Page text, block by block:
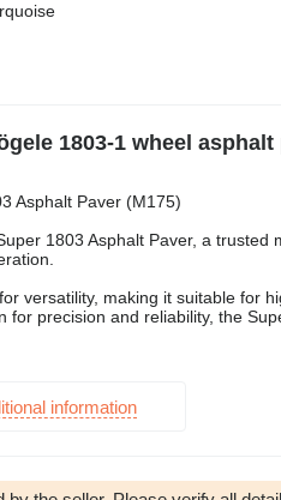
1803-1 wheel asphalt
Asphalt Paver (M175)
1803 Asphalt Paver, a
versatility, making it suitable for
for precision and reliability, the
information